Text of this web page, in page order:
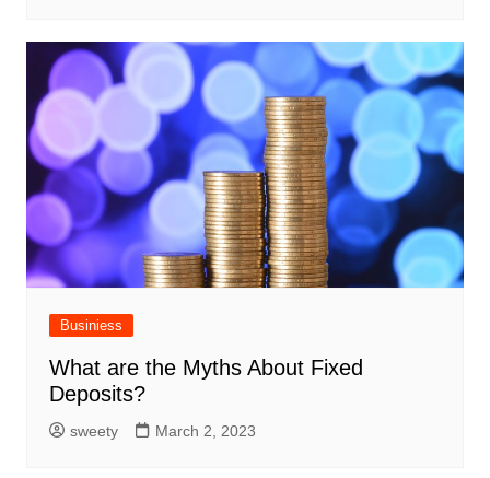
Businiess
What are the Myths About Fixed
Deposits?
sweety March 2, 2023